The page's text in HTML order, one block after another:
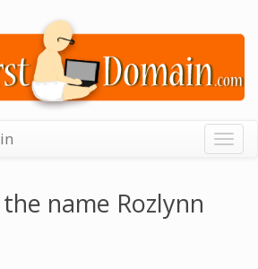
name Rozlynn